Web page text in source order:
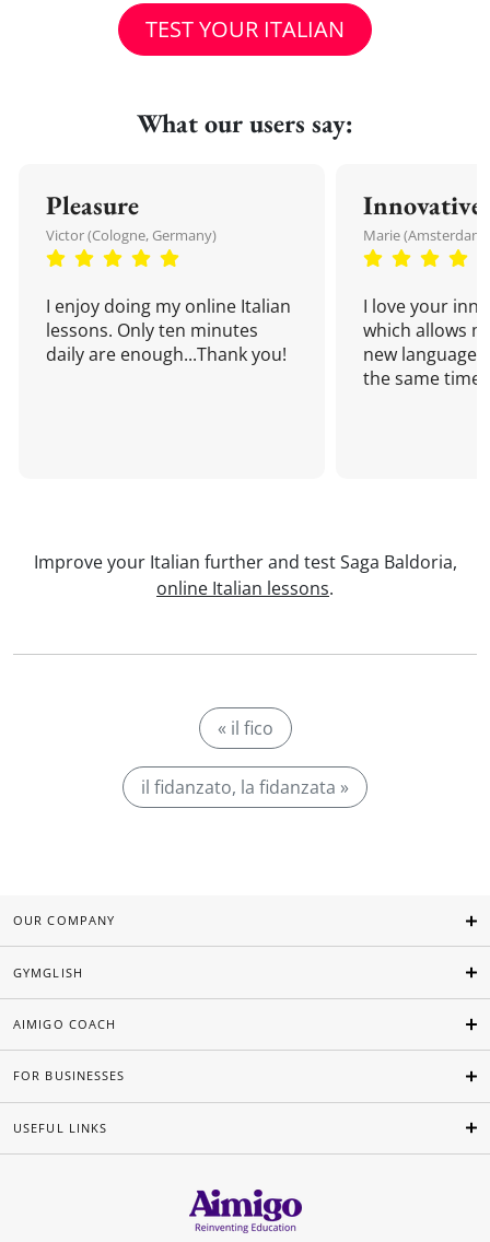
TEST YOUR ITALIAN
What our users say:
Pleasure
Victor (Cologne, Germany)
I enjoy doing my online Italian
lessons. Only ten minutes
daily are enough...Thank you!
Innovative
Marie
I love your
which allows
new language
the same time!
Improve your Italian further and test Saga Baldoria,
online Italian lessons.
« il fico
il fidanzato, la fidanzata »
OUR COMPANY
GYMGLISH
AIMIGO COACH
FOR BUSINESSES
USEFUL LINKS